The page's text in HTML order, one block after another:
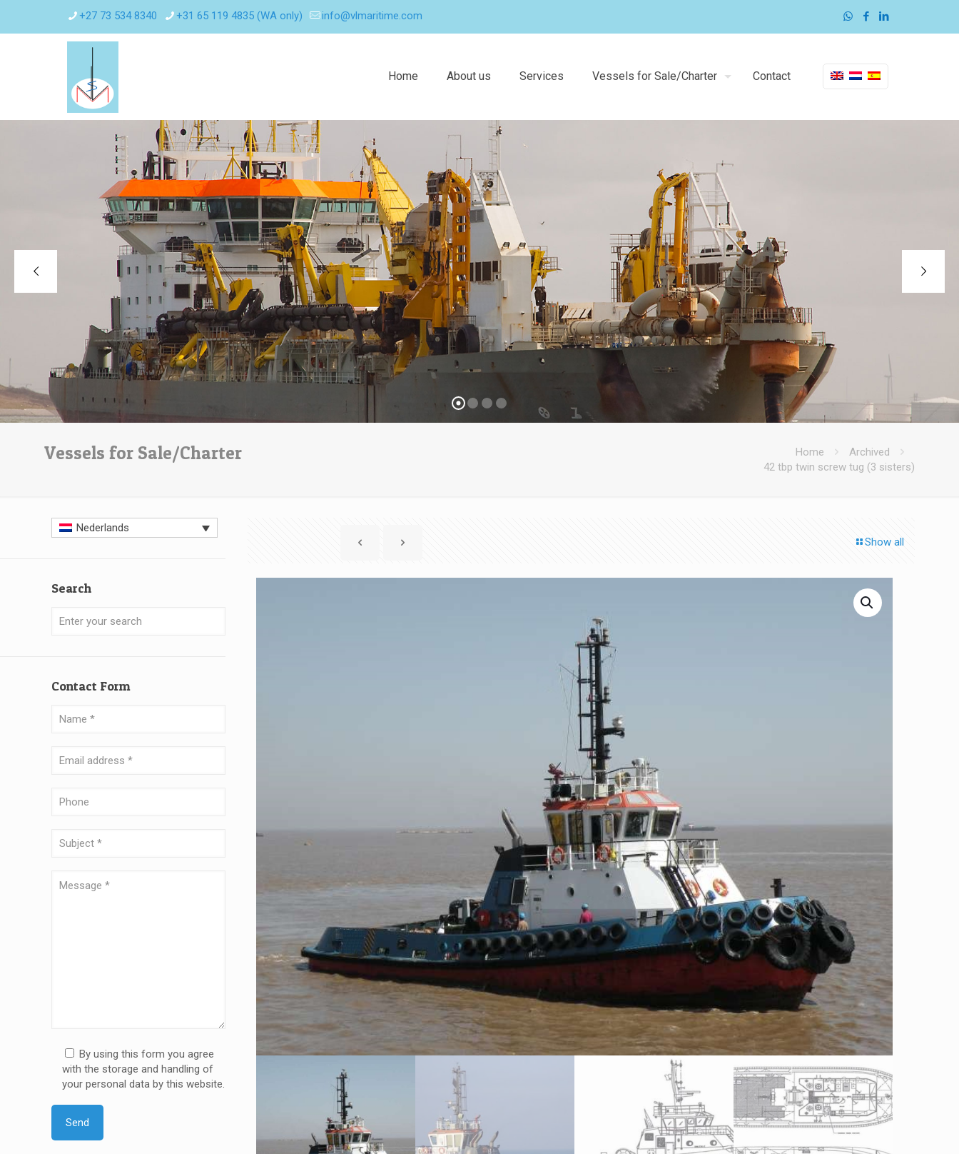
+27 73 534 8340 +31 65 119 4835 (WA only) info@vlmaritime.com
Home About us Services Vessels for Sale/Charter Contact
Vessels for Sale/Charter Home
Archived
42 tbp twin screw tug (3 sisters)
Show all
Nederlands
Search
Contact Form
By using this form you agree
with the storage and handling of
your personal data by this website.